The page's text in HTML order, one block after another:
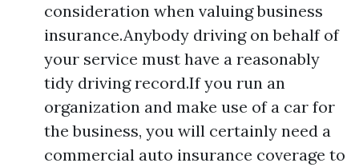
consideration when valuing business
insurance.Anybody driving on behalf of
your service must have a reasonably
tidy driving record.If you run an
organization and make use of a car for
the business, you will certainly need a
commercial auto insurance coverage to